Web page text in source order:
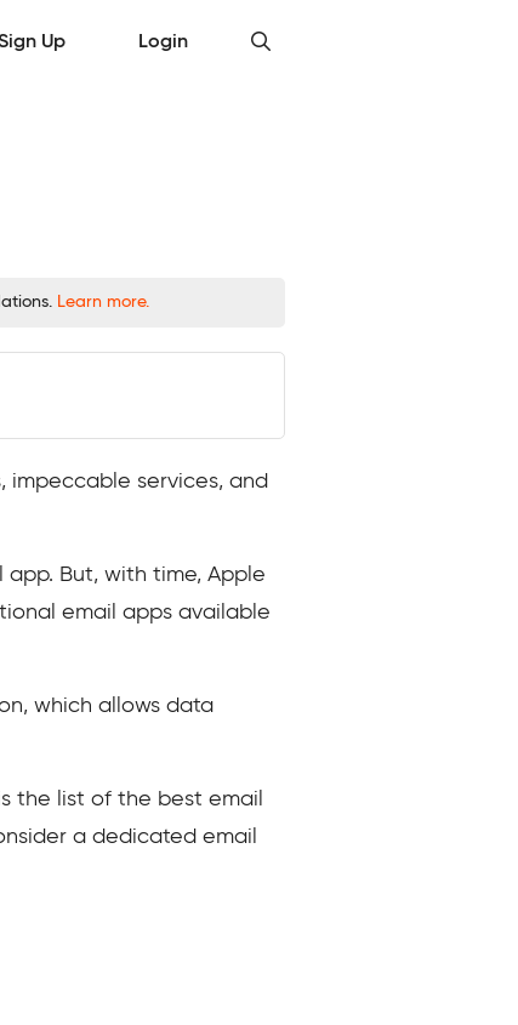
Up Login
Learn more.
impeccable services, and
app. But, with time, Apple
email apps available
which allows data
the list of the best email
a dedicated email